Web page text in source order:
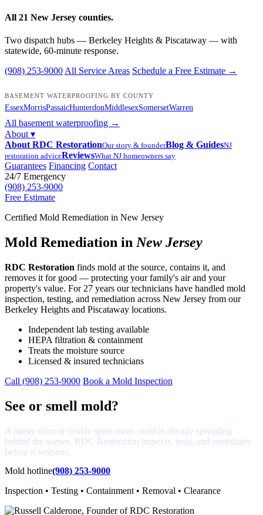
All 21 New Jersey counties.
Two dispatch hubs — Berkeley Heights & Piscataway — with
statewide, 60-minute response.
(908) 253-9000 All Service Areas Schedule a Free Estimate →
BASEMENT WATERPROOFING BY COUNTY
EssexMorrisPassaicHunterdonMiddlesexSomersetWarren
All basement waterproofing →
About ▾
About RDC RestorationOur story & founderBlog & GuidesNJ
restoration adviceReviewsWhat NJ homeowners say
Guarantees Financing Contact
24/7 Emergency
(908) 253-9000
Free Estimate
Certified Mold Remediation in New Jersey
Mold Remediation in New Jersey
RDC Restoration finds mold at the source, contains it, and
removes it for good — protecting your family's air and your
property's value. For 27 years our technicians have handled mold
inspection, testing, and remediation across New Jersey from our
Berkeley Heights and Piscataway locations.
Independent lab testing available
HEPA filtration & containment
Treats the moisture source
Licensed & insured technicians
Call (908) 253-9000 Book a Mold Inspection
See or smell mold?
A musty odor or visible spots mean mold is already spreading
behind the scenes. RDC Restoration inspects, tests, and remediates
before it worsens.
Mold hotline(908) 253-9000
Inspection • Testing • Containment • Removal • Clearance